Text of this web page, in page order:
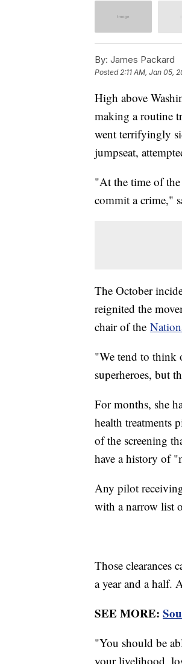
By: James Packard
Posted 2:11 AM, Jan 05,
High above
making a routine
went terrifyingly
jumpseat,
"At the time of
commit a crime,"
The October
reignited the
chair of the
"We tend to think
superheroes, but
For months, she
health treatments
of the screening
have a history of
Any pilot
with a narrow list
Those clearances
a year and a half.
SEE MORE:
"You should be
your livelihood,